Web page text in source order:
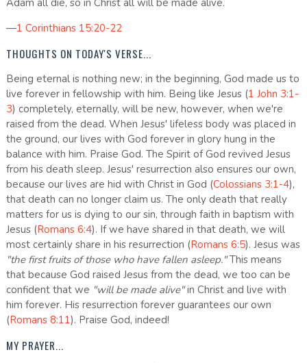
Adam all die, so in Christ all will be made alive.
—1 Corinthians 15:20-22
THOUGHTS ON TODAY'S VERSE...
Being eternal is nothing new; in the beginning, God made us to
live forever in fellowship with him. Being like Jesus (1 John 3:1-
3) completely, eternally, will be new, however, when we're
raised from the dead. When Jesus' lifeless body was placed in
the ground, our lives with God forever in glory hung in the
balance with him. Praise God. The Spirit of God revived Jesus
from his death sleep. Jesus' resurrection also ensures our own,
because our lives are hid with Christ in God (Colossians 3:1-4),
that death can no longer claim us. The only death that really
matters for us is dying to our sin, through faith in baptism with
Jesus (Romans 6:4). If we have shared in that death, we will
most certainly share in his resurrection (Romans 6:5). Jesus was
"the first fruits of those who have fallen asleep."This means
that because God raised Jesus from the dead, we too can be
confident that we "will be made alive"in Christ and live with
him forever. His resurrection forever guarantees our own
(Romans 8:11). Praise God, indeed!
MY PRAYER...